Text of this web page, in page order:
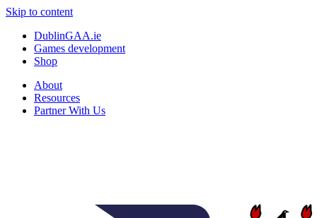
Skip to content
DublinGAA.ie
Games development
Shop
About
Resources
Partner With Us